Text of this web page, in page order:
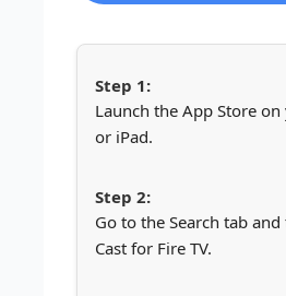
Launch the App Store
or iPad.
Go to the Search tab and
Cast for Fire TV.